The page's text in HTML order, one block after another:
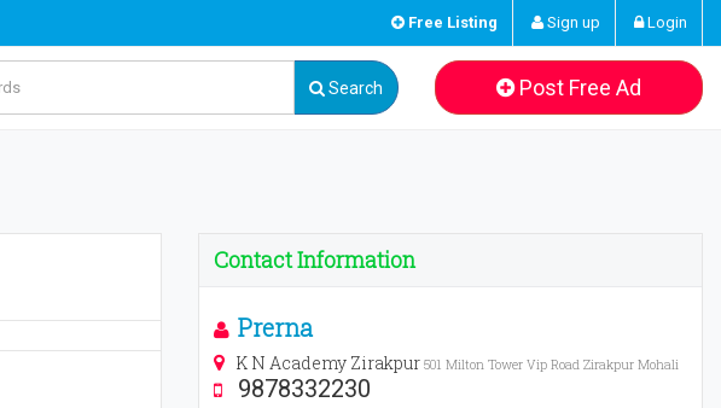
Free Listing Sign up Login
Search Post Free Ad
Contact Information
Prerna
K N Academy Zirakpur 501 Milton Tower Vip Road Zirakpur Mohali
9878332230